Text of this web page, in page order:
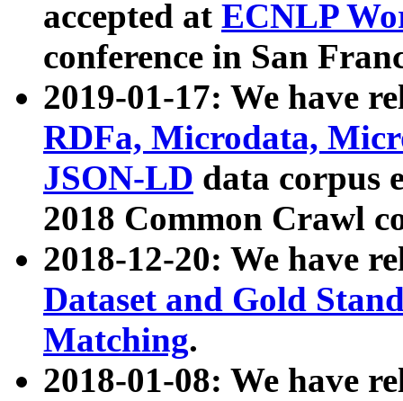
accepted at ECNLP
conference in San
2019-01-17: We have
RDFa, Microdata,
JSON-LD data corpus
2018 Common Crawl
2018-12-20: We have
Dataset and Gold
Matching.
2018-01-08: We have